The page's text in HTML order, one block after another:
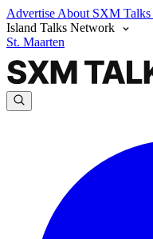
Advertise About SXM Talks
Island Talks Network
St. Maarten